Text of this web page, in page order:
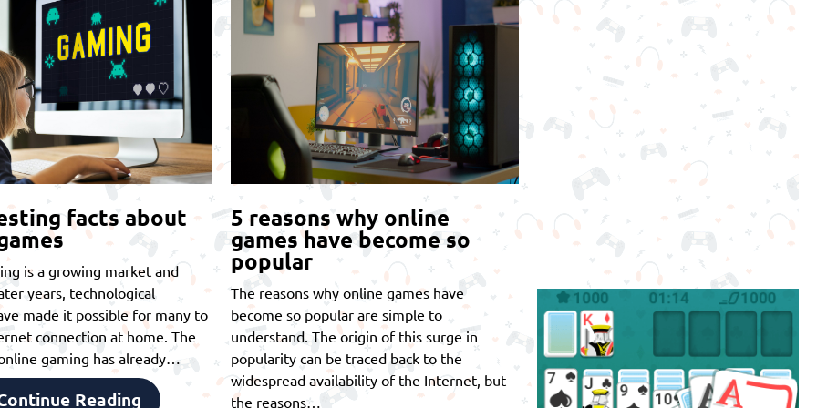
facts about
is a growing market and
years, technological
made it possible for many to
connection at home. The
gaming has already…
Reading
5 reasons why online
games have become so
popular
The reasons why online games have
become so popular are simple to
understand. The origin of this surge in
popularity can be traced back to the
widespread availability of the Internet, but
the reasons…